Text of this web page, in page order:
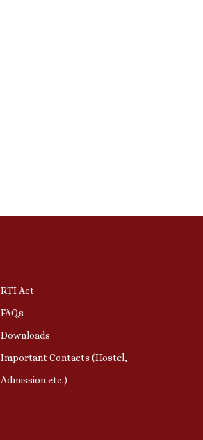
RTI Act
FAQs
Downloads
Important Contacts (Hostel,
Admission etc.)